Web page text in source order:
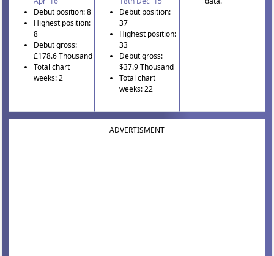
Debut position: 8
Highest position:
8
Debut gross:
£178.6 Thousand
Total chart
weeks: 2
Debut position:
37
Highest position:
33
Debut gross:
$37.9 Thousand
Total chart
weeks: 22
ADVERTISMENT